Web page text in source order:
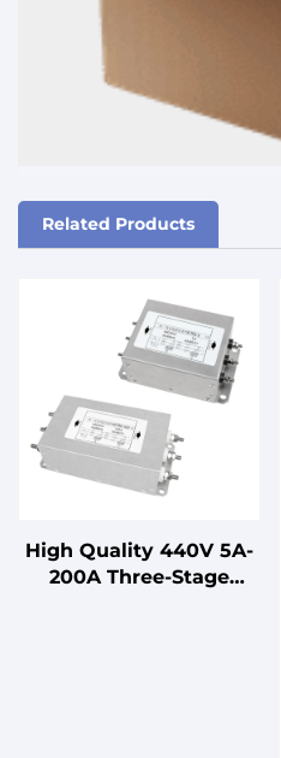
Related Products
High Quality 440V 5A-
200A Three-Stage